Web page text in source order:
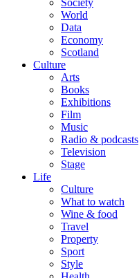
Society
World
Data
Economy
Scotland
Culture
Arts
Books
Exhibitions
Film
Music
Radio & podcasts
Television
Stage
Life
Culture
What to watch
Wine & food
Travel
Property
Sport
Style